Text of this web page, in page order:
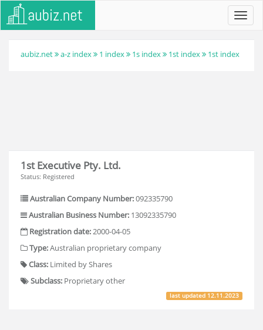
aubiz.net a-z index 1 index 1s index 1st index 1st index
1st Executive Pty. Ltd.
Status: Registered
Australian Company Number:092335790
Australian Business Number: 13092335790
Registration date:2000-04-05
Type:Australian proprietary company
Class: Limited by Shares
Subclass: Proprietary other
last updated 12.11.2023